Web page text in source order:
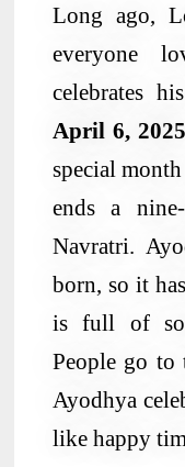
Long ago,
everyone
celebrates
April 6, 2025
special
ends a
Navratri.
born, so it
is full of
People go to
Ayodhya
like happy